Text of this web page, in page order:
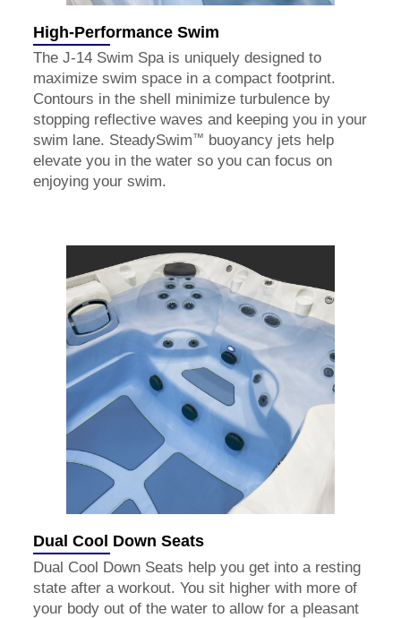
High-Performance Swim
The J-14 Swim Spa is uniquely designed to
maximize swim space in a compact footprint.
Contours in the shell minimize turbulence by
stopping reflective waves and keeping you in your
swim lane. SteadySwim™ buoyancy jets help
elevate you in the water so you can focus on
enjoying your swim.
Dual Cool Down Seats
Dual Cool Down Seats help you get into a resting
state after a workout. You sit higher with more of
your body out of the water to allow for a pleasant